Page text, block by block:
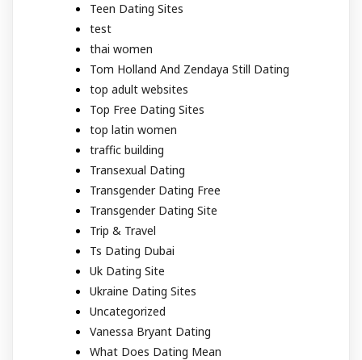
Teen Dating Sites
test
thai women
Tom Holland And Zendaya Still Dating
top adult websites
Top Free Dating Sites
top latin women
traffic building
Transexual Dating
Transgender Dating Free
Transgender Dating Site
Trip & Travel
Ts Dating Dubai
Uk Dating Site
Ukraine Dating Sites
Uncategorized
Vanessa Bryant Dating
What Does Dating Mean